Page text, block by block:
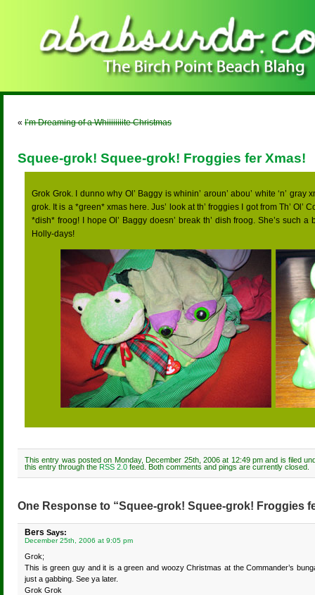
« I’m Dreaming of a Whiiiiiiiite Christmas
Squee-grok! Squee-grok! Froggies fer Xmas!
Grok Grok. I dunno why Ol’ Baggy is whinin’ aroun’ abou’ white ‘n’ gray
grok. It is a *green* xmas here. Jus’ look at th’ froggies I got from Th’ Ol’
*dish* froog! I hope Ol’ Baggy doesn’ break th’ dish froog. She’s such
Holly-days!
This entry was posted on Monday, December 25th, 2006 at 12:49 pm and is filed
this entry through the RSS 2.0 feed. Both comments and pings are currently closed.
One Response to “Squee-grok! Squee-grok! Froggies
Bers Says:
December 25th, 2006 at 9:05 pm
Grok;
This is green guy and it is a green and woozy Christmas at the Commander’s
just a gabbing. See ya later.
Grok Grok